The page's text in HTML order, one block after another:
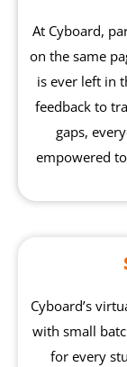
At Cyboard,
on the same
is ever left in
feedback to
gaps,
empowered
Cyboard’s
with small
for every